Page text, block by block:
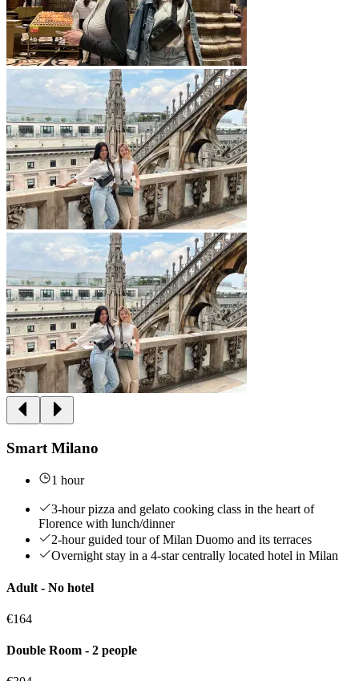
Smart Milano
1 hour
3-hour pizza and gelato cooking class in the heart of
Florence with lunch/dinner
2-hour guided tour of Milan Duomo and its terraces
Overnight stay in a 4-star centrally located hotel in Milan
Adult - No hotel
€164
Double Room - 2 people